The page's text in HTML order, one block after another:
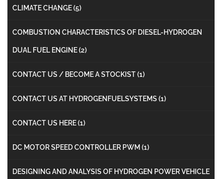
CLIMATE CHANGE(5)
COMBUSTION CHARACTERISTICS OF DIESEL-HYDROGEN
DUAL FUEL ENGINE(2)
CONTACT US / BECOME A STOCKIST(1)
CONTACT US AT HYDROGENFUELSYSTEMS (1)
CONTACT US HERE(1)
DC MOTOR SPEED CONTROLLER PWM (1)
DESIGNING AND ANALYSIS OF HYDROGEN POWER VEHICLE